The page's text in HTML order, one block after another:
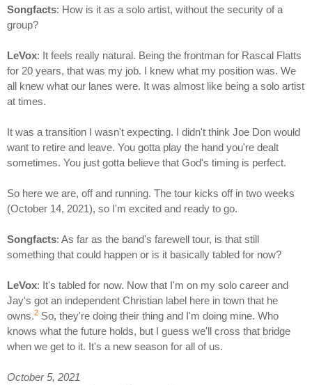
Songfacts: How is it as a solo artist, without the security of a
group?
LeVox: It feels really natural. Being the frontman for Rascal Flatts
for 20 years, that was my job. I knew what my position was. We
all knew what our lanes were. It was almost like being a solo artist
at times.
It was a transition I wasn't expecting. I didn't think Joe Don would
want to retire and leave. You gotta play the hand you're dealt
sometimes. You just gotta believe that God's timing is perfect.
So here we are, off and running. The tour kicks off in two weeks
(October 14, 2021), so I'm excited and ready to go.
Songfacts: As far as the band's farewell tour, is that still
something that could happen or is it basically tabled for now?
LeVox: It's tabled for now. Now that I'm on my solo career and
Jay's got an independent Christian label here in town that he
owns.2 So, they're doing their thing and I'm doing mine. Who
knows what the future holds, but I guess we'll cross that bridge
when we get to it. It's a new season for all of us.
October 5, 2021